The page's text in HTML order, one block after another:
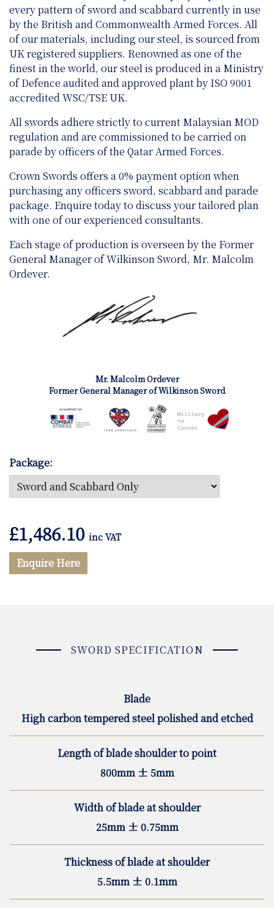
every pattern of sword and scabbard currently in use
by the British and Commonwealth Armed Forces. All
of our materials, including our steel, is sourced from
UK registered suppliers. Renowned as one of the
finest in the world, our steel is produced in a Ministry
of Defence audited and approved plant by ISO 9001
accredited WSC/TSE UK.
All swords adhere strictly to current Malaysian MOD
regulation and are commissioned to be carried on
parade by officers of the Qatar Armed Forces.
Crown Swords offers a 0% payment option when
purchasing any officers sword, scabbard and parade
package. Enquire today to discuss your tailored plan
with one of our experienced consultants.
Each stage of production is overseen by the Former
General Manager of Wilkinson Sword, Mr. Malcolm
Ordever.
Mr. Malcolm Ordever
Former General Manager of Wilkinson Sword
Package:
£1,486.10 inc VAT
Enquire Here
SWORD SPECIFICATION
Blade
High carbon tempered steel polished and etched
Length of blade shoulder to point
800mm ± 5mm
Width of blade at shoulder
25mm ± 0.75mm
Thickness of blade at shoulder
5.5mm ± 0.1mm